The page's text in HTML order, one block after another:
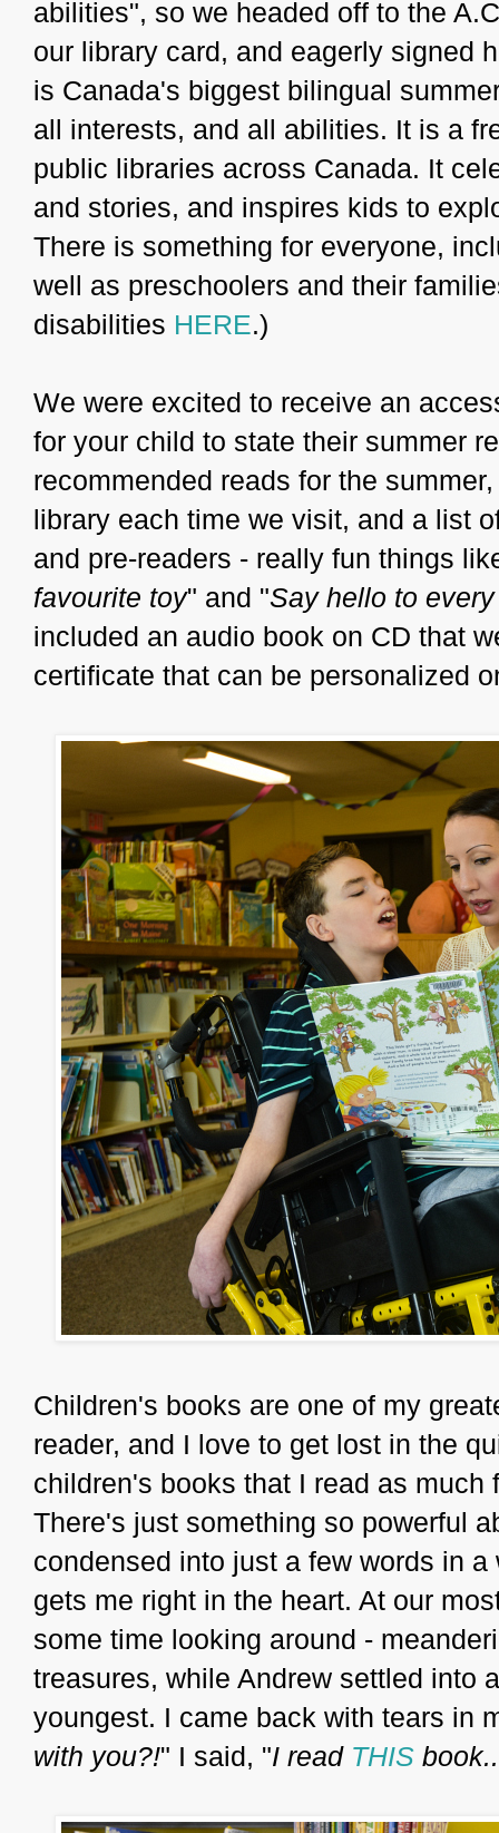
abilities", so we headed off to the
our library card, and eagerly signed
is Canada's biggest bilingual
all interests, and all abilities. It is a
public libraries across Canada. It
and stories, and inspires kids to
There is something for everyone,
well as preschoolers and their
disabilities HERE.)
We were excited to receive an
for your child to state their summer
recommended reads for the
library each time we visit, and a list
and pre-readers - really fun things
favourite toy" and "Say hello to
included an audio book on CD that
certificate that can be personalized
Children's books are one of my
reader, and I love to get lost in the
children's books that I read as
There's just something so powerful
condensed into just a few words in
gets me right in the heart. At our
some time looking around -
treasures, while Andrew settled into
youngest. I came back with tears in
with you?!" I said, "I read THIS book..